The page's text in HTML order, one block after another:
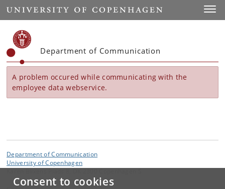
Consent to cookies
Start
Department of Communication
A problem occured while communicating with the
employee data webservice.
Department of Communication
University of Copenhagen